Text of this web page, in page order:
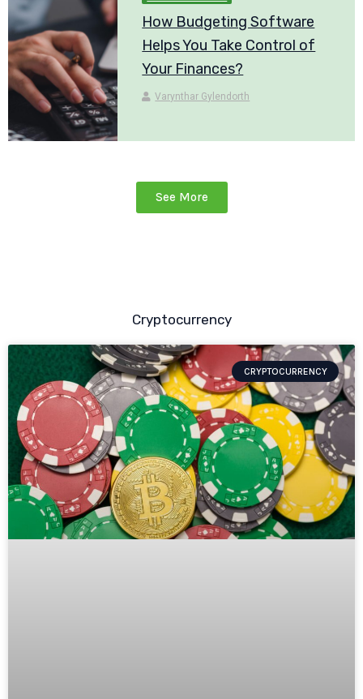
How Budgeting Software
Helps You Take Control of
Your Finances?
Varynthar Gylendorth
See More
Cryptocurrency
CRYPTOCURRENCY